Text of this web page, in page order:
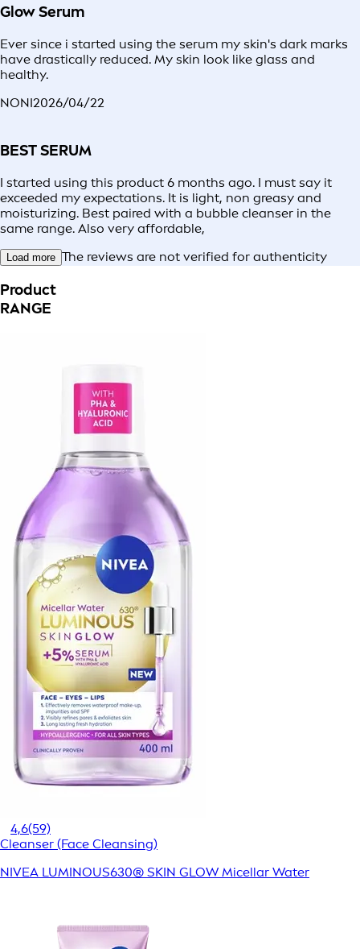
Glow Serum
Ever since i started using the serum my skin's dark marks
have drastically reduced. My skin look like glass and
healthy.
NONI2026/04/22
BEST SERUM
I started using this product 6 months ago. I must say it
exceeded my expectations. It is light, non greasy and
moisturizing. Best paired with a bubble cleanser in the
same range. Also very affordable,
Load more The reviews are not verified for authenticity
Product
RANGE
4,6(59)
Cleanser (Face Cleansing)
NIVEA LUMINOUS630® SKIN GLOW Micellar Water